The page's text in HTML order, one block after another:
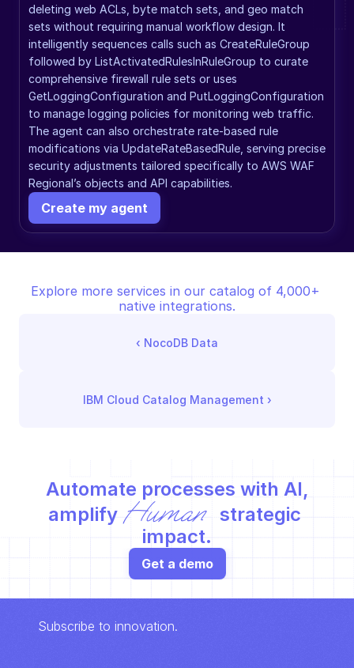
deleting web ACLs, byte match sets, and geo match
sets without requiring manual workflow design. It
intelligently sequences calls such as CreateRuleGroup
followed by ListActivatedRulesInRuleGroup to curate
comprehensive firewall rule sets or uses
GetLoggingConfiguration and PutLoggingConfiguration
to manage logging policies for monitoring web traffic.
The agent can also orchestrate rate-based rule
modifications via UpdateRateBasedRule, serving precise
security adjustments tailored specifically to AWS WAF
Regional’s objects and API capabilities.
Create my agent
Explore more services in our catalog of 4,000+
native integrations.
‹ NocoDB Data
IBM Cloud Catalog Management ›
Automate processes with AI,
amplify Human
strategic
impact.
Get a demo
Subscribe to innovation.